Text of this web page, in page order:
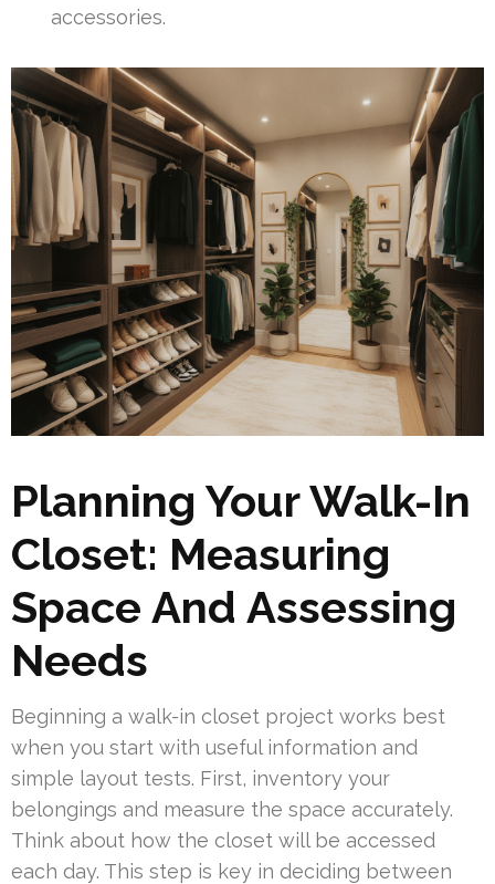
accessories.
Planning Your Walk-In
Closet: Measuring
Space And Assessing
Needs
Beginning a walk-in closet project works best
when you start with useful information and
simple layout tests. First, inventory your
belongings and measure the space accurately.
Think about how the closet will be accessed
each day. This step is key in deciding between